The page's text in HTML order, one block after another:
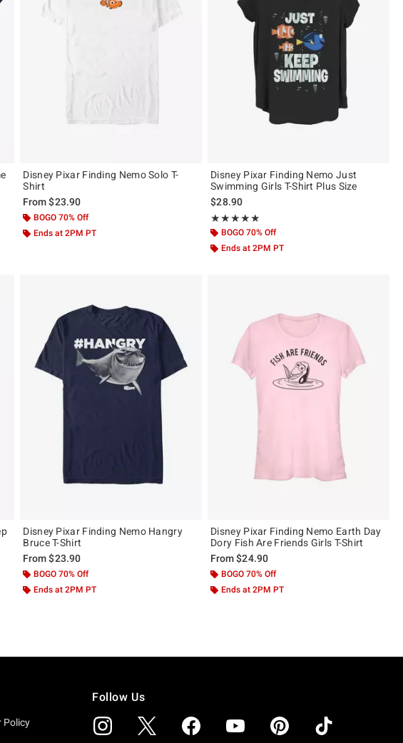
Disney Pixar Finding Nemo Solo T-
Shirt
From$23.90
BOGO 70% Off
Ends at 2PM PT
Disney Pixar Finding Nemo Just
Swimming Girls T-Shirt Plus Size
$28.90
★★★★★
Rating, 5 out of 5
★★★★★
BOGO 70% Off
Ends at 2PM PT
Disney Pixar Finding Nemo Hangry
Bruce T-Shirt
From$23.90
BOGO 70% Off
Ends at 2PM PT
Disney Pixar Finding Nemo Earth Day
Dory Fish Are Friends Girls T-Shirt
From$24.90
BOGO 70% Off
Ends at 2PM PT
Policy
Follow Us